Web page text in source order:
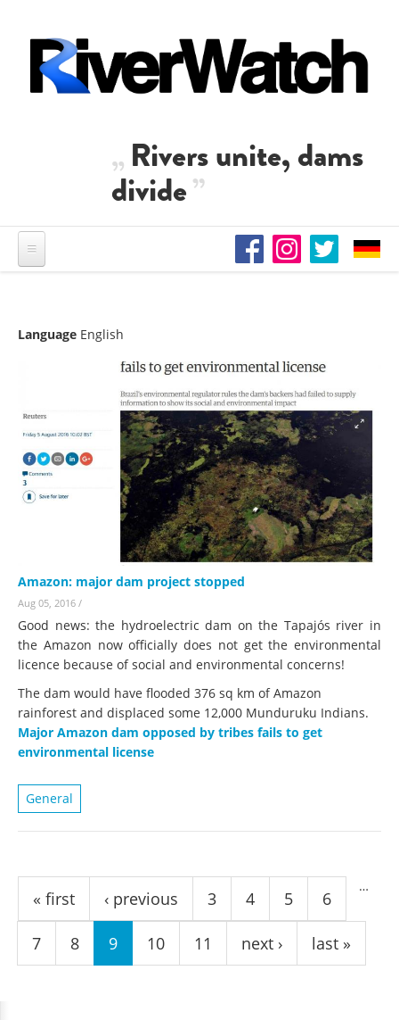
Rivers unite, dams
divide
Language English
Amazon: major dam project stopped
Aug 05, 2016 /
Good news: the hydroelectric dam on the Tapajós river in
the Amazon now officially does not get the environmental
licence because of social and environmental concerns!
The dam would have flooded 376 sq km of Amazon
rainforest and displaced some 12,000 Munduruku Indians.
Major Amazon dam opposed by tribes fails to get
environmental license
General
Pages
« first ‹ previous
…
3 4 5 6
7 8 9 10 11 next › last »